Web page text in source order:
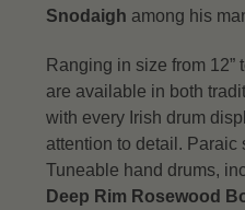
Snodaigh among his
Ranging in size from 12”
are available in both
with every Irish drum
attention to detail. Paraic
Tuneable hand drums,
Deep Rim Rosewood